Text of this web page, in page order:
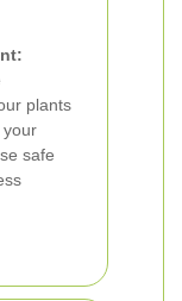
plants
your
safe